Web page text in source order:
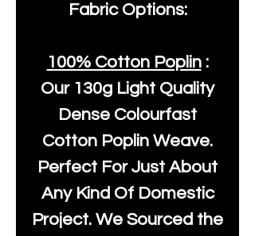
Fabric Options:
100% Cotton Poplin:
Our 130g Light Quality
Dense Colourfast
Cotton Poplin Weave.
Perfect For Just About
Any Kind Of Domestic
Project. We Sourced the